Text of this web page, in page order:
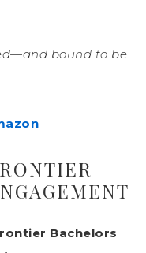
bound to be
Bachelors